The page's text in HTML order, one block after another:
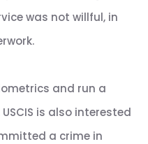
was not willful, in
and run a
is also interested
a crime in